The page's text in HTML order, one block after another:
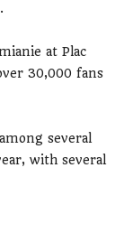
at Plac
30,000 fans
several
with several